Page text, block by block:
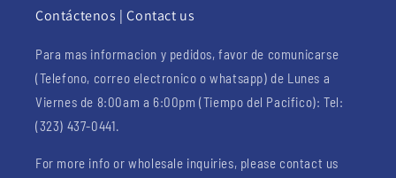
Contáctenos | Contact us
Para mas informacion y pedidos, favor de comunicarse
(Telefono, correo electronico o whatsapp) de Lunes a
Viernes de 8:00am a 6:00pm (Tiempo del Pacifico): Tel:
(323) 437-0441.
For more info or wholesale inquiries, please contact us